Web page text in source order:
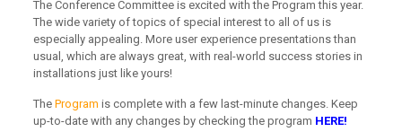
The Conference Committee is excited with the Program this year.
The wide variety of topics of special interest to all of us is
especially appealing. More user experience presentations than
usual, which are always great, with real-world success stories in
installations just like yours!
The Program is complete with a few last-minute changes. Keep
up-to-date with any changes by checking the program HERE!